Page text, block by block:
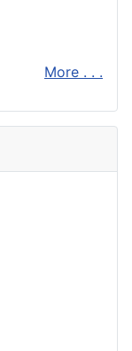
More . . .